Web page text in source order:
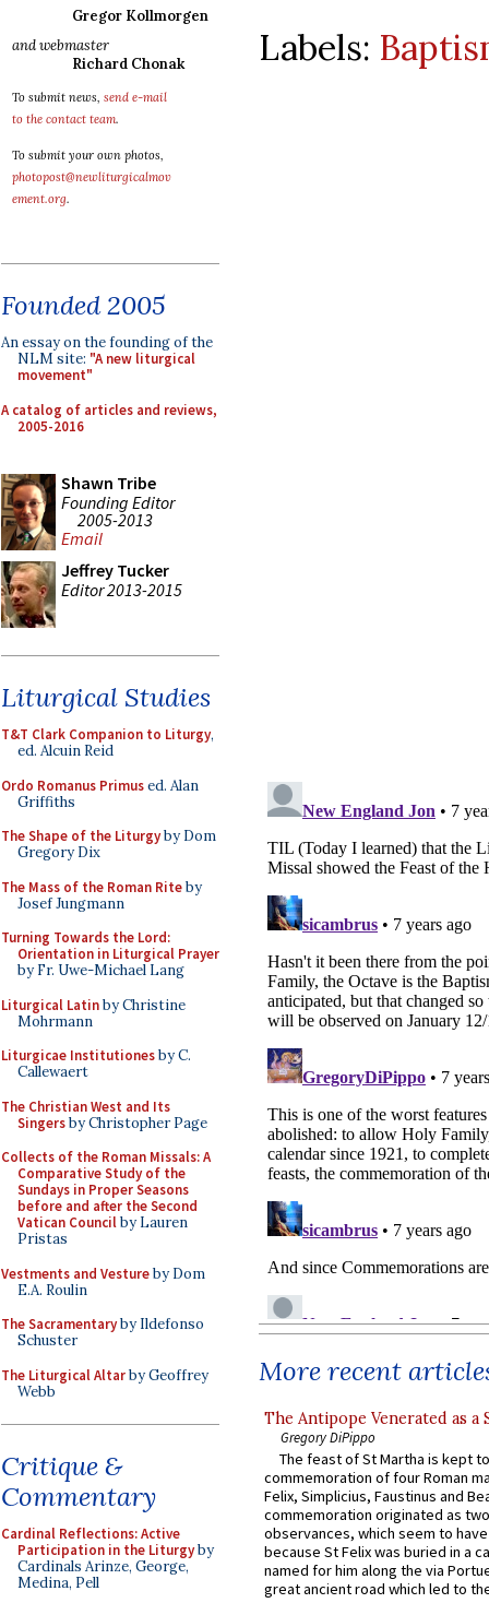
Gregor Kollmorgen
and webmaster
Richard Chonak
To submit news, send e-mail
to the contact team.
To submit your own photos,
photopost@newliturgicalmov
ement.org.
Founded 2005
An essay on the founding of the
NLM site: "A new liturgical
movement"
A catalog of articles and reviews,
2005-2016
Shawn Tribe
Founding Editor
2005-2013
Email
Jeffrey Tucker
Editor 2013-2015
Liturgical Studies
T&T Clark Companion to Liturgy,
ed. Alcuin Reid
Ordo Romanus Primused. Alan
Griffiths
The Shape of the Liturgyby Dom
Gregory Dix
The Mass of the Roman Riteby
Josef Jungmann
Turning Towards the Lord:
Orientation in Liturgical Prayer
by Fr. Uwe-Michael Lang
Liturgical Latinby Christine
Mohrmann
Liturgicae Institutionesby C.
Callewaert
The Christian West and Its
Singersby Christopher Page
Collects of the Roman Missals: A
Comparative Study of the
Sundays in Proper Seasons
before and after the Second
Vatican Councilby Lauren
Pristas
Vestments and Vestureby Dom
E.A. Roulin
The Sacramentaryby Ildefonso
Schuster
The Liturgical Altarby Geoffrey
Webb
Critique &
Commentary
Cardinal Reflections: Active
Participation in the Liturgyby
Cardinals Arinze, George,
Medina, Pell
Labels:
More recent
The Antipope Venerated as a
Gregory DiPippo
The feast of St Martha is kept
commemoration of four Roman
Felix, Simplicius, Faustinus and
commemoration originated as
observances, which seem to
because St Felix was buried in a
named for him along the via
great ancient road which led to